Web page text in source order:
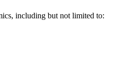
including but not limited to: